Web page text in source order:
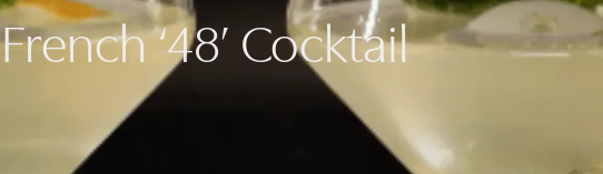
French ‘48’ Cocktail